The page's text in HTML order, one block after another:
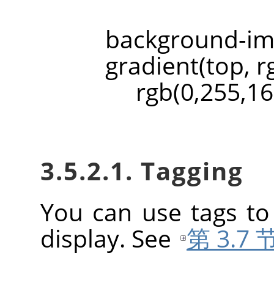
gradient(top,
3.5.2.1. Tagging
You can use tags
display. See 第 3.7